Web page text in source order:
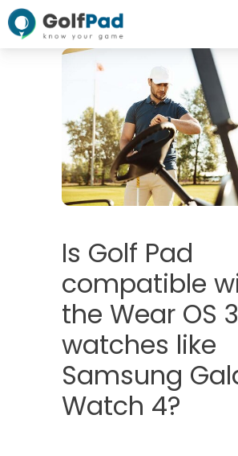
Is Golf Pad
compatible
the Wear OS 3
watches like
Samsung
Watch 4?